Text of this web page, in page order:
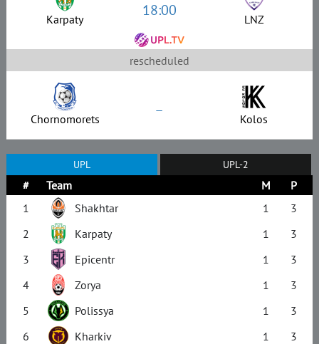
Karpaty 18:00 LNZ
rescheduled
Chornomorets – Kolos
UPL UPL-2
# Team M
P
1
Shakhtar 1
3
2
Karpaty 1
3
3
Epicentr 1
3
4
Zorya 1
3
5
Polissya 1
3
6
Kharkiv 1
3